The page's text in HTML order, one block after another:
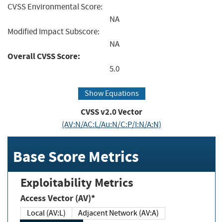
CVSS Environmental Score:
NA
Modified Impact Subscore:
NA
Overall CVSS Score:
5.0
Show Equations
CVSS v2.0 Vector
(AV:N/AC:L/Au:N/C:P/I:N/A:N)
Base Score Metrics
Exploitability Metrics
Access Vector (AV)*
Local (AV:L)
Adjacent Network (AV:A)